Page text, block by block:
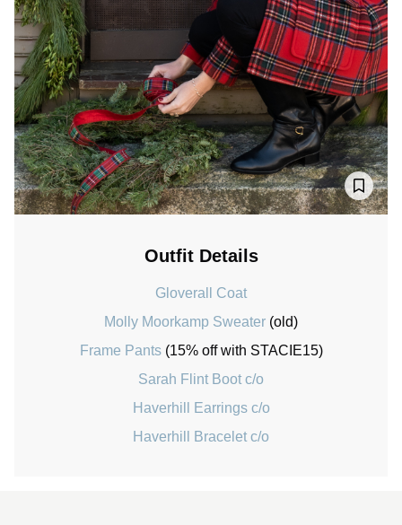
Outfit Details
Gloverall Coat
Molly Moorkamp Sweater (old)
Frame Pants (15% off with STACIE15)
Sarah Flint Boot c/o
Haverhill Earrings c/o
Haverhill Bracelet c/o